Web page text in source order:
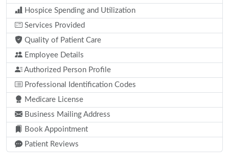
Hospice Spending and Utilization
Services Provided
Quality of Patient Care
Employee Details
Authorized Person Profile
Professional Identification Codes
Medicare License
Business Mailing Address
Book Appointment
Patient Reviews